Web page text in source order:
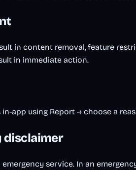
in content removal, feature
in immediate action.
app using Report → choose a
disclaimer
service. In an